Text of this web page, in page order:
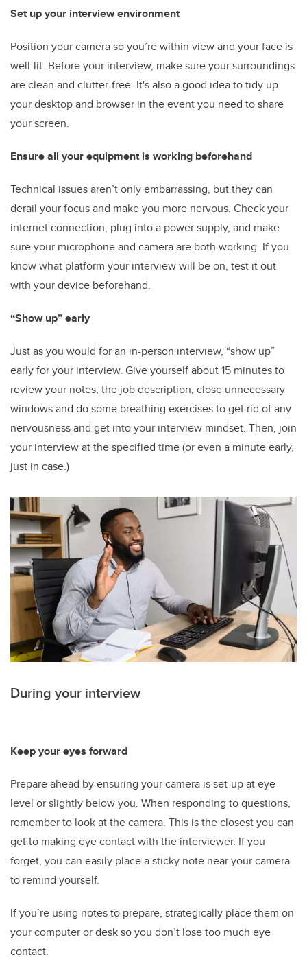
Set up your interview environment
Position your camera so you’re within view and your face is
well-lit. Before your interview, make sure your surroundings
are clean and clutter-free. It's also a good idea to tidy up
your desktop and browser in the event you need to share
your screen.
Ensure all your equipment is working beforehand
Technical issues aren’t only embarrassing, but they can
derail your focus and make you more nervous. Check your
internet connection, plug into a power supply, and make
sure your microphone and camera are both working. If you
know what platform your interview will be on, test it out
with your device beforehand.
“Show up” early
Just as you would for an in-person interview, “show up”
early for your interview. Give yourself about 15 minutes to
review your notes, the job description, close unnecessary
windows and do some breathing exercises to get rid of any
nervousness and get into your interview mindset. Then, join
your interview at the specified time (or even a minute early,
just in case.)
During your interview
Keep your eyes forward
Prepare ahead by ensuring your camera is set-up at eye
level or slightly below you. When responding to questions,
remember to look at the camera. This is the closest you can
get to making eye contact with the interviewer. If you
forget, you can easily place a sticky note near your camera
to remind yourself.
If you’re using notes to prepare, strategically place them on
your computer or desk so you don’t lose too much eye
contact.